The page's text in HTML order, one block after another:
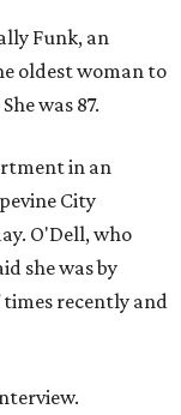
Funk, an
oldest woman to
was 87.
in an
City
O'Dell, who
she was by
times recently and